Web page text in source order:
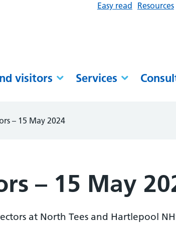
Easy read Resources
visitors Services
– 15 May 2024
– 15 May
at North Tees and Hartlepool